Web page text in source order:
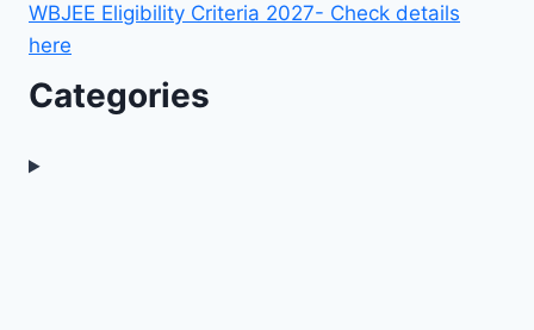
WBJEE Eligibility Criteria 2027- Check details
here
Categories